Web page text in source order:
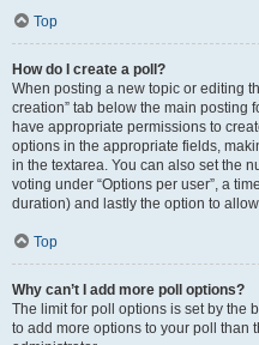
Top
How do I create a poll?
When posting a new topic or editing
creation” tab below the main posting
have appropriate permissions to
options in the appropriate fields,
in the textarea. You can also set the
voting under “Options per user”, a
duration) and lastly the option to
Top
Why can’t I add more poll options?
The limit for poll options is set by the
to add more options to your poll than